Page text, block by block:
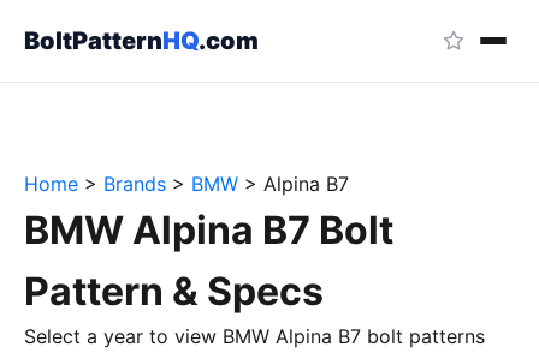
BoltPatternHQ.com
Home > Brands > BMW > Alpina B7
BMW Alpina B7 Bolt
Pattern & Specs
Select a year to view BMW Alpina B7 bolt patterns